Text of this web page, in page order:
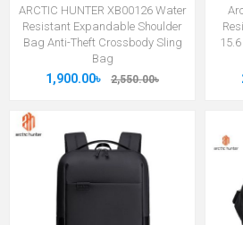
ARCTIC HUNTER XB00126 Water
Resistant Expandable Shoulder
Bag Anti-Theft Crossbody Sling
Bag
1,900.00৳ 2,550.00৳